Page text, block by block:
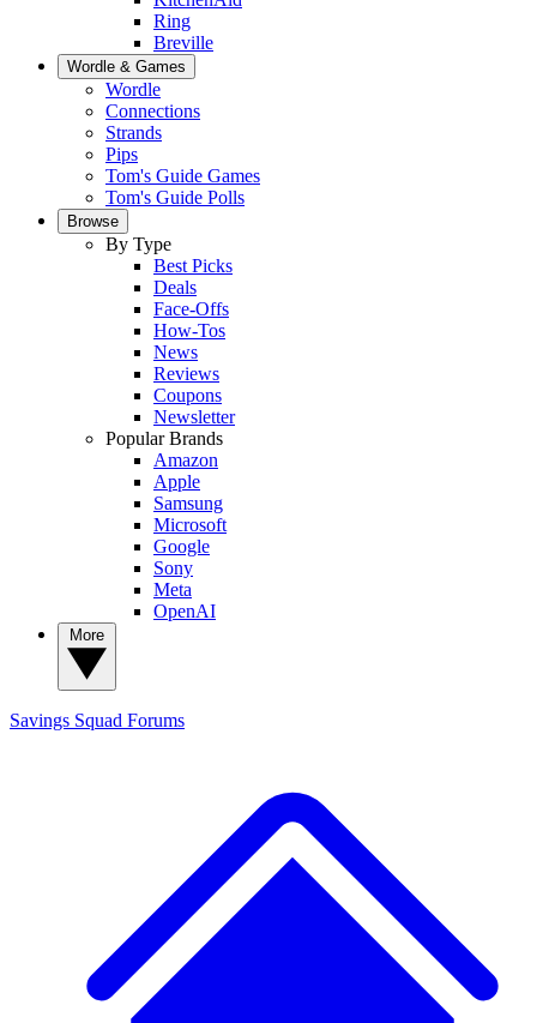
Ring
Breville
Wordle & Games
Wordle
Connections
Strands
Pips
Tom's Guide Games
Tom's Guide Polls
Browse
By Type
Best Picks
Deals
Face-Offs
How-Tos
News
Reviews
Coupons
Newsletter
Popular Brands
Amazon
Apple
Samsung
Microsoft
Google
Sony
Meta
OpenAI
Savings Squad Forums